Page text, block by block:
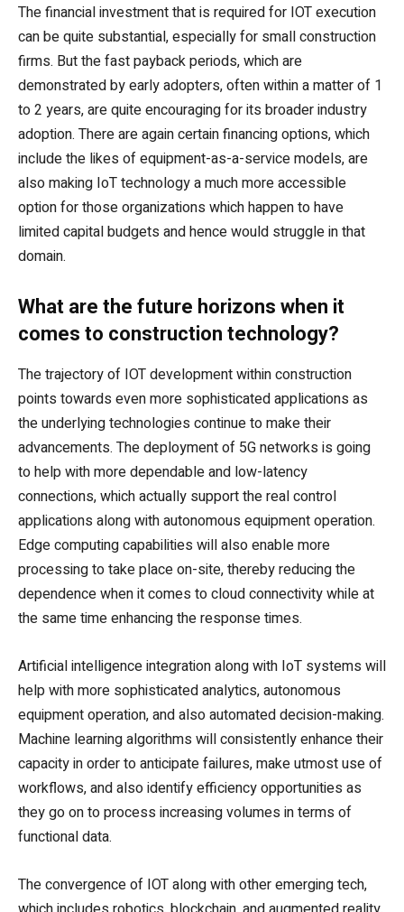
The financial investment that is required for IOT execution
can be quite substantial, especially for small construction
firms. But the fast payback periods, which are
demonstrated by early adopters, often within a matter of 1
to 2 years, are quite encouraging for its broader industry
adoption. There are again certain financing options, which
include the likes of equipment-as-a-service models, are
also making IoT technology a much more accessible
option for those organizations which happen to have
limited capital budgets and hence would struggle in that
domain.
What are the future horizons when it
comes to construction technology?
The trajectory of IOT development within construction
points towards even more sophisticated applications as
the underlying technologies continue to make their
advancements. The deployment of 5G networks is going
to help with more dependable and low-latency
connections, which actually support the real control
applications along with autonomous equipment operation.
Edge computing capabilities will also enable more
processing to take place on-site, thereby reducing the
dependence when it comes to cloud connectivity while at
the same time enhancing the response times.
Artificial intelligence integration along with IoT systems will
help with more sophisticated analytics, autonomous
equipment operation, and also automated decision-making.
Machine learning algorithms will consistently enhance their
capacity in order to anticipate failures, make utmost use of
workflows, and also identify efficiency opportunities as
they go on to process increasing volumes in terms of
functional data.
The convergence of IOT along with other emerging tech,